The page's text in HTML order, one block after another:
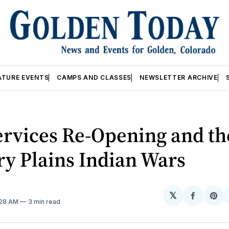
EVENTS CAMPS AND CLASSES NEWSLETTER ARCHIVE
Re-Opening and
Plains Indian Wars
AM 3 min read
𝕏
Share